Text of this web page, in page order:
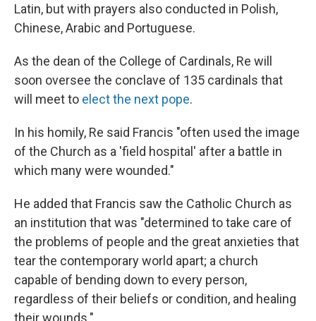
Latin, but with prayers also conducted in Polish,
Chinese, Arabic and Portuguese.
As the dean of the College of Cardinals, Re will
soon oversee the conclave of 135 cardinals that
will meet to elect the next pope.
In his homily, Re said Francis "often used the image
of the Church as a 'field hospital' after a battle in
which many were wounded."
He added that Francis saw the Catholic Church as
an institution that was "determined to take care of
the problems of people and the great anxieties that
tear the contemporary world apart; a church
capable of bending down to every person,
regardless of their beliefs or condition, and healing
their wounds."